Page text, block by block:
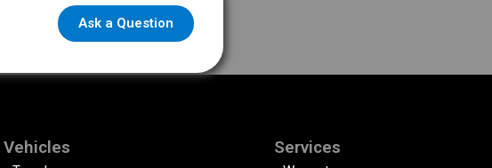
Ask a Question
Vehicles Services